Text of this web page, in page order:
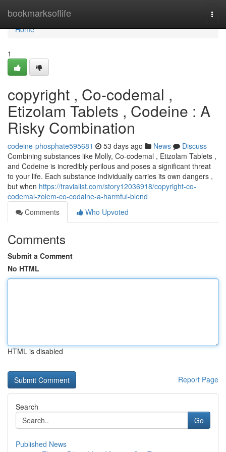
bookmarksoflife
Home
Home
1
copyright , Co-codemal ,
Etizolam Tablets , Codeine : A
Risky Combination
codeine-phosphate595681 53 days ago News
Discuss
Combining substances like Molly, Co-codemal , Etizolam Tablets ,
and Codeine is incredibly perilous and poses a significant threat
to your life. Each substance individually carries its own dangers ,
but when https://travialist.com/story12036918/copyright-co-
codemal-zolem-co-codaine-a-harmful-blend
Comments
Who Upvoted
Comments
Submit a Comment
No HTML
HTML is disabled
Report Page
Search
Go
Published News